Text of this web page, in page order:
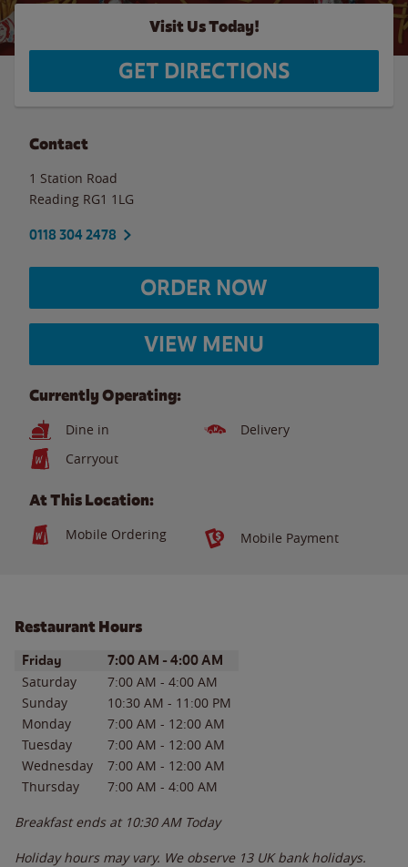
Visit Us Today!
GET DIRECTIONS
Contact
1 Station Road
Reading RG1 1LG
0118 304 2478
ORDER NOW
VIEW MENU
Currently Operating:
Dine in
Delivery
Carryout
At This Location:
Mobile Ordering Mobile Payment
Restaurant Hours
Day of the WeekHours
Friday 7:00 AM - 4:00 AM
Saturday 7:00 AM - 4:00 AM
Sunday
10:30 AM - 11:00 PM
Monday
7:00 AM - 12:00 AM
Tuesday
7:00 AM - 12:00 AM
Wednesday
7:00 AM - 12:00 AM
Thursday
7:00 AM - 4:00 AM
Breakfast ends at 10:30 AM Today
Holiday hours may vary. We observe 13 UK bank holidays.